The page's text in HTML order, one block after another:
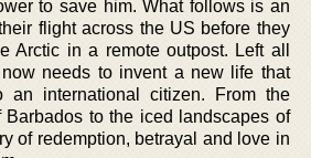
to save him. What follows is an
flight across the US before they
Arctic in a remote outpost. Left all
needs to invent a new life that
international citizen. From the
Barbados to the iced landscapes of
of redemption, betrayal and love in